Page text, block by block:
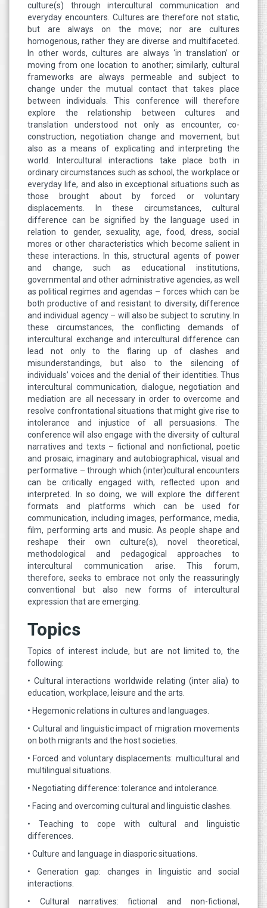
culture(s) through intercultural communication and
everyday encounters. Cultures are therefore not static,
but are always on the move; nor are cultures
homogenous, rather they are diverse and multifaceted.
In other words, cultures are always ‘in translation’ or
moving from one location to another; similarly, cultural
frameworks are always permeable and subject to
change under the mutual contact that takes place
between individuals. This conference will therefore
explore the relationship between cultures and
translation understood not only as encounter, co-
construction, negotiation change and movement, but
also as a means of explicating and interpreting the
world. Intercultural interactions take place both in
ordinary circumstances such as school, the workplace or
everyday life, and also in exceptional situations such as
those brought about by forced or voluntary
displacements. In these circumstances, cultural
difference can be signified by the language used in
relation to gender, sexuality, age, food, dress, social
mores or other characteristics which become salient in
these interactions. In this, structural agents of power
and change, such as educational institutions,
governmental and other administrative agencies, as well
as political regimes and agendas – forces which can be
both productive of and resistant to diversity, difference
and individual agency – will also be subject to scrutiny. In
these circumstances, the conflicting demands of
intercultural exchange and intercultural difference can
lead not only to the flaring up of clashes and
misunderstandings, but also to the silencing of
individuals’ voices and the denial of their identities. Thus
intercultural communication, dialogue, negotiation and
mediation are all necessary in order to overcome and
resolve confrontational situations that might give rise to
intolerance and injustice of all persuasions. The
conference will also engage with the diversity of cultural
narratives and texts – fictional and nonfictional, poetic
and prosaic, imaginary and autobiographical, visual and
performative – through which (inter)cultural encounters
can be critically engaged with, reflected upon and
interpreted. In so doing, we will explore the different
formats and platforms which can be used for
communication, including images, performance, media,
film, performing arts and music. As people shape and
reshape their own culture(s), novel theoretical,
methodological and pedagogical approaches to
intercultural communication arise. This forum,
therefore, seeks to embrace not only the reassuringly
conventional but also new forms of intercultural
expression that are emerging.
Topics
Topics of interest include, but are not limited to, the
following:
• Cultural interactions worldwide relating (inter alia) to
education, workplace, leisure and the arts.
• Hegemonic relations in cultures and languages.
• Cultural and linguistic impact of migration movements
on both migrants and the host societies.
• Forced and voluntary displacements: multicultural and
multilingual situations.
• Negotiating difference: tolerance and intolerance.
• Facing and overcoming cultural and linguistic clashes.
• Teaching to cope with cultural and linguistic
differences.
• Culture and language in diasporic situations.
• Generation gap: changes in linguistic and social
interactions.
• Cultural narratives: fictional and non-fictional,